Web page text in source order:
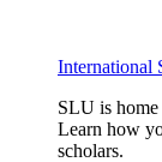
International
SLU is
Learn how
scholars.